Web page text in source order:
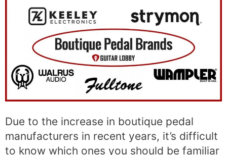
Due to the increase in boutique pedal
manufacturers in recent years, it’s difficult
to know which ones you should be familiar